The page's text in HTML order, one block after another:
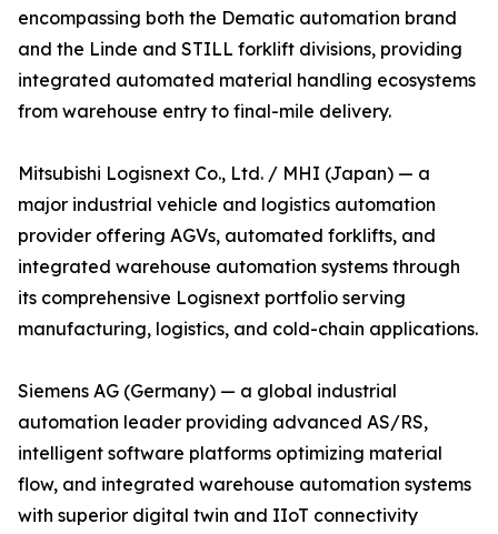
encompassing both the Dematic automation brand
and the Linde and STILL forklift divisions, providing
integrated automated material handling ecosystems
from warehouse entry to final-mile delivery.
Mitsubishi Logisnext Co., Ltd. / MHI (Japan) — a
major industrial vehicle and logistics automation
provider offering AGVs, automated forklifts, and
integrated warehouse automation systems through
its comprehensive Logisnext portfolio serving
manufacturing, logistics, and cold-chain applications.
Siemens AG (Germany) — a global industrial
automation leader providing advanced AS/RS,
intelligent software platforms optimizing material
flow, and integrated warehouse automation systems
with superior digital twin and IIoT connectivity